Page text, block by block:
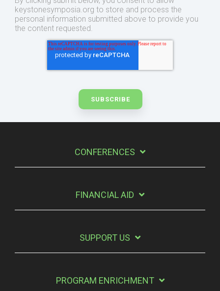
keystonesymposia.org to store and process the
personal information submitted above to provide you
the content requested.
CONFERENCES
FINANCIAL AID
SUPPORT US
PROGRAM ENRICHMENT